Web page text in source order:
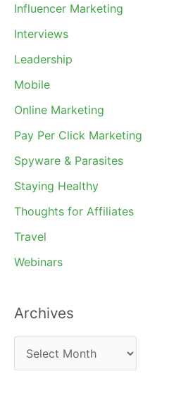
Influencer Marketing
Interviews
Leadership
Mobile
Online Marketing
Pay Per Click Marketing
Spyware & Parasites
Staying Healthy
Thoughts for Affiliates
Travel
Webinars
Archives
r